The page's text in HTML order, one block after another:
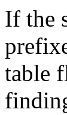
If the
table